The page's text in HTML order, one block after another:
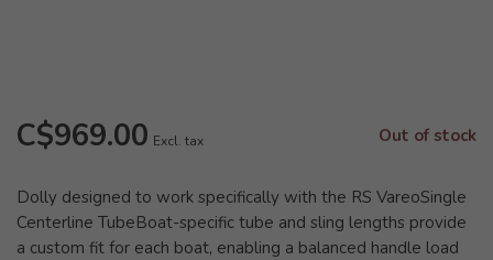
C$969.00 Excl. tax Out of stock
Dolly designed to work specifically with the RS VareoSingle
Centerline TubeBoat-specific tube and sling lengths provide
a custom fit for each boat, enabling a balanced handle load